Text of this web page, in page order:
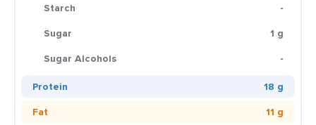
Starch
-
Sugar
1 g
Sugar Alcohols
-
Protein
18 g
Fat
11 g